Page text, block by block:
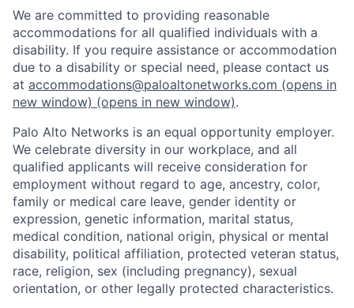
We are committed to providing reasonable
accommodations for all qualified individuals with a
disability. If you require assistance or accommodation
due to a disability or special need, please contact us
at accommodations@paloaltonetworks.com (opens in
new window) (opens in new window).
Palo Alto Networks is an equal opportunity employer.
We celebrate diversity in our workplace, and all
qualified applicants will receive consideration for
employment without regard to age, ancestry, color,
family or medical care leave, gender identity or
expression, genetic information, marital status,
medical condition, national origin, physical or mental
disability, political affiliation, protected veteran status,
race, religion, sex (including pregnancy), sexual
orientation, or other legally protected characteristics.